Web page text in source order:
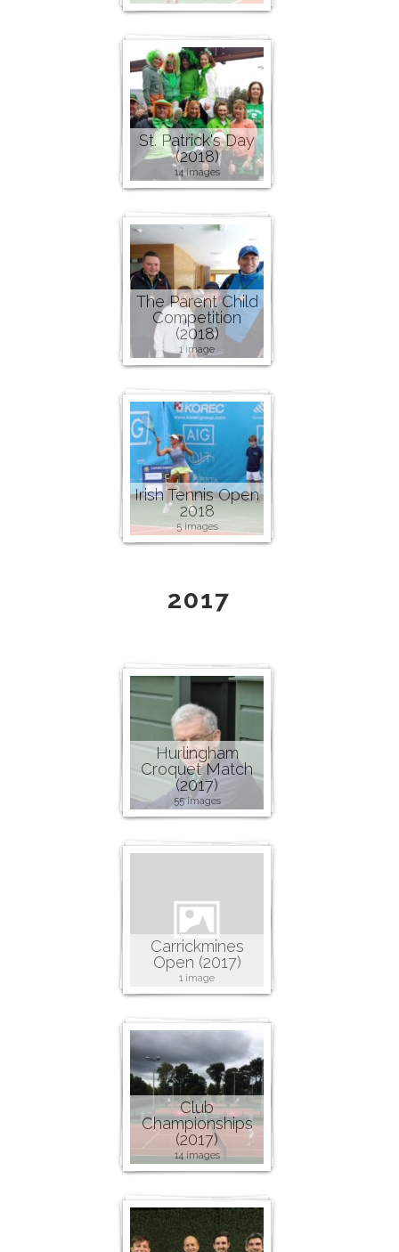
St. Patrick's Day
(2018)
14 images
The Parent Child
Competition
(2018)
1 image
Irish Tennis Open
2018
5 images
2017
Hurlingham
Croquet Match
(2017)
55 images
Carrickmines
Open (2017)
1 image
Club
Championships
(2017)
14 images